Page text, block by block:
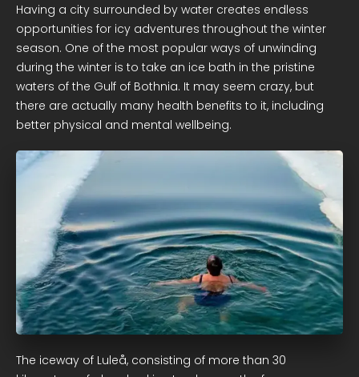
Having a city surrounded by water creates endless
opportunities for icy adventures throughout the winter
season. One of the most popular ways of unwinding
during the winter is to take an ice bath in the pristine
waters of the Gulf of Bothnia. It may seem crazy, but
there are actually many health benefits to it, including
better physical and mental wellbeing.
The iceway of Luleå, consisting of more than 30